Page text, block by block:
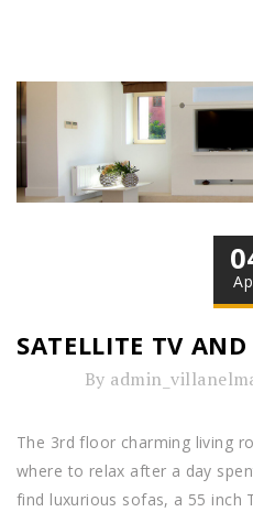
SATELLITE TV AND
By
The 3rd floor charming living
where to relax after a day
find luxurious sofas, a 55 inch